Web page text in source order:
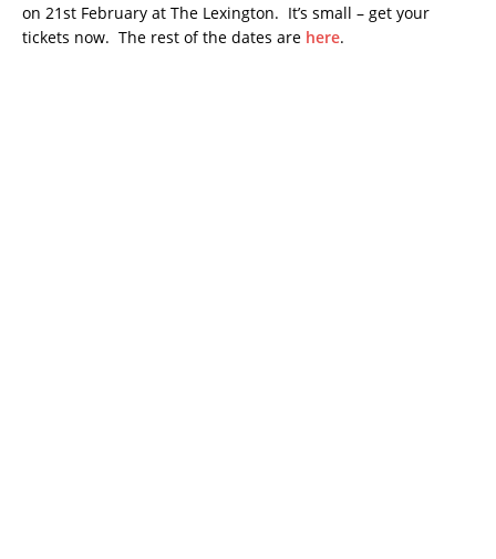
on 21st February at The Lexington. It’s small – get your
tickets now. The rest of the dates are here.